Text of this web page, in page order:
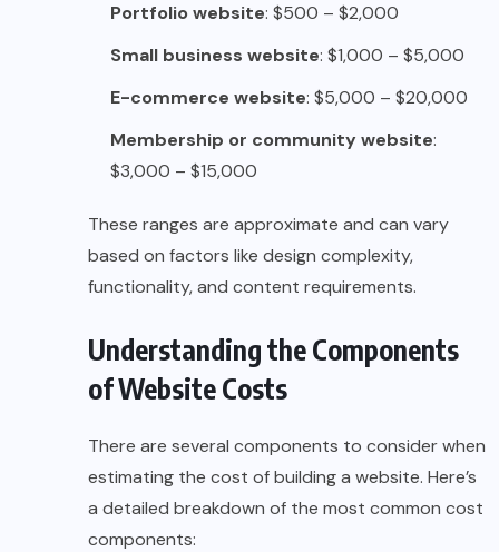
Portfolio website: $500 – $2,000
Small business website: $1,000 – $5,000
E-commerce website: $5,000 – $20,000
Membership or community website:
$3,000 – $15,000
These ranges are approximate and can vary
based on factors like design complexity,
functionality, and content requirements.
Understanding the Components
of Website Costs
There are several components to consider when
estimating the cost of building a website. Here’s
a detailed breakdown of the most common cost
components: